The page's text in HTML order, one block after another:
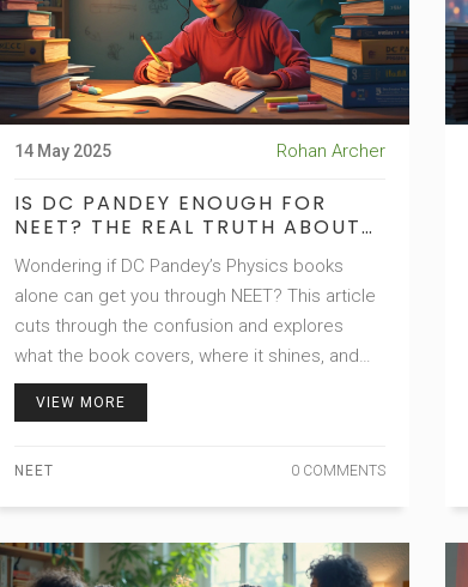
14 May 2025 Rohan Archer
IS DC PANDEY ENOUGH FOR
NEET? THE REAL TRUTH ABOUT
Wondering if DC Pandey’s Physics books
alone can get you through NEET? This article
cuts through the confusion and explores
what the book covers, where it shines, and
where you might need more help. Get clear
approach NEET Physics. Find out how to
make the most of DC Pandey without missing
VIEW MORE
NEET 0 COMMENTS